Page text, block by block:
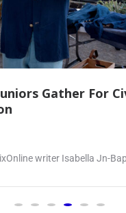
Sponsors
“It kind of hit